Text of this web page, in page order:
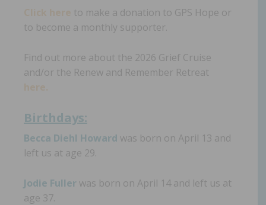
to make a donation to GPS Hope or
to become a monthly supporter.
Find out more about the 2026 Grief Cruise
and/or the Renew and Remember Retreat
Birthdays:
Becca Diehl Howard was born on April 13 and
left us at age 29.
Jodie Fuller was born on April 14 and left us at
age 37.